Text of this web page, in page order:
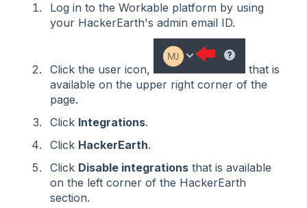
Log in to the Workable platform by using
your HackerEarth's admin email ID.
Click the user icon,
that is
available on the upper right corner of the
page.
Click Integrations.
Click HackerEarth.
Click Disable integrations that is available
on the left corner of the HackerEarth
section.